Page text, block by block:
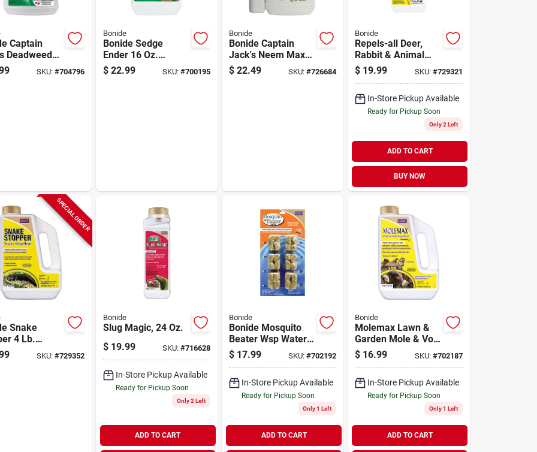
Captain
Deadweed
Gal. Ready
Trigger
SKU: #704796
Bonide
Bonide Sedge
Ender 16 Oz.
Concentrate Weed
Killer
$ 22.99 SKU: #700195
Bonide
Bonide Captain
Jack's Neem Max
64 Oz. Ready To
Use Cold Pressed
$ 22.49 SKU:#726684
Bonide
Repels-all Deer,
Rabbit & Animal
Repellent, 32 Oz.
Spray
$ 19.99 SKU: #729321
In-Store Pickup Available
Ready for Pickup Soon
Only 2 Left
ADD TO CART
BUY NOW
SPECIAL ORDER
Snake
4 Lb.
SnakeSKU: #729352
Bonide
Slug Magic, 24 Oz.
$ 19.99 SKU: #716628
In-Store Pickup Available
Ready for Pickup Soon
Only 2 Left
ADD TO CART
Bonide
Bonide Mosquito
Beater Wsp Water
Soluble Pouches
(24-pack)
$ 17.99 SKU:#702192
In-Store Pickup Available
Ready for Pickup Soon
Only 1 Left
ADD TO CART
Bonide
Molemax Lawn &
Garden Mole & Vole
Repellent Granules,
5 Lbs. Ready-to-
$ 16.99 SKU: #702187
In-Store Pickup Available
Ready for Pickup Soon
Only 1 Left
ADD TO CART